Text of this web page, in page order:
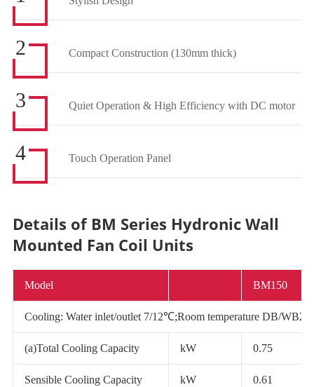
2 Compact Construction (130mm thick)
3 Quiet Operation & High Efficiency with DC motor
4 Touch Operation Panel
Details of BM Series Hydronic Wall
Mounted Fan Coil Units
Model BM150
Cooling: Water inlet/outlet 7/12℃;Room temperature DB/
(a)Total Cooling Capacity kW 0.75
Sensible Cooling Capacity kW 0.61